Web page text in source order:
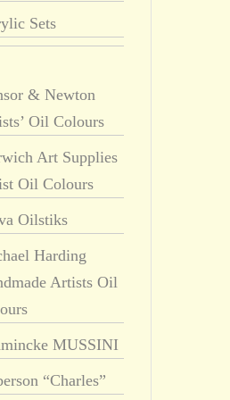
Sets
& Newton
Oil Colours
Art Supplies
Oil Colours
Oilstiks
Harding
Artists Oil
MUSSINI
“Charles”